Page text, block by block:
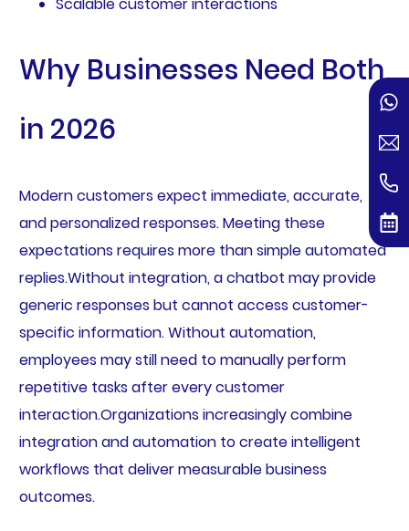
Why Businesses Need Both
in 2026
Modern customers expect immediate, accurate,
and personalized responses. Meeting these
expectations requires more than simple automated
replies.Without integration, a chatbot may provide
generic responses but cannot access customer-
specific information. Without automation,
employees may still need to manually perform
repetitive tasks after every customer
interaction.Organizations increasingly combine
integration and automation to create intelligent
workflows that deliver measurable business
outcomes.